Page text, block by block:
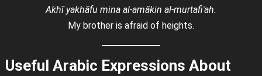
Akhī yakhāfu mina al-amākin al-murtafiʿah.
My brother is afraid of heights.
Useful Arabic Expressions About